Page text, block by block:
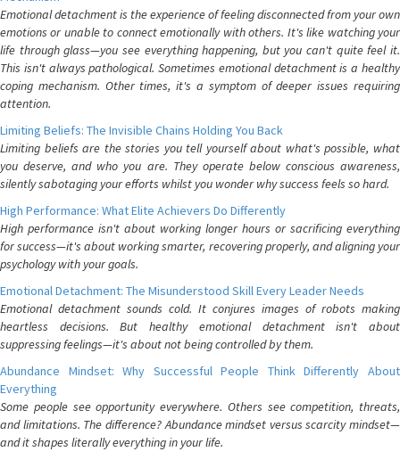
Emotional detachment is the experience of feeling disconnected from your own
emotions or unable to connect emotionally with others. It's like watching your
life through glass—you see everything happening, but you can't quite feel it.
This isn't always pathological. Sometimes emotional detachment is a healthy
coping mechanism. Other times, it's a symptom of deeper issues requiring
attention.
Limiting Beliefs: The Invisible Chains Holding You Back
Limiting beliefs are the stories you tell yourself about what's possible, what
you deserve, and who you are. They operate below conscious awareness,
silently sabotaging your efforts whilst you wonder why success feels so hard.
High Performance: What Elite Achievers Do Differently
High performance isn't about working longer hours or sacrificing everything
for success—it's about working smarter, recovering properly, and aligning your
psychology with your goals.
Emotional Detachment: The Misunderstood Skill Every Leader Needs
Emotional detachment sounds cold. It conjures images of robots making
heartless decisions. But healthy emotional detachment isn't about
suppressing feelings—it's about not being controlled by them.
Abundance Mindset: Why Successful People Think Differently About
Everything
Some people see opportunity everywhere. Others see competition, threats,
and limitations. The difference? Abundance mindset versus scarcity mindset—
and it shapes literally everything in your life.